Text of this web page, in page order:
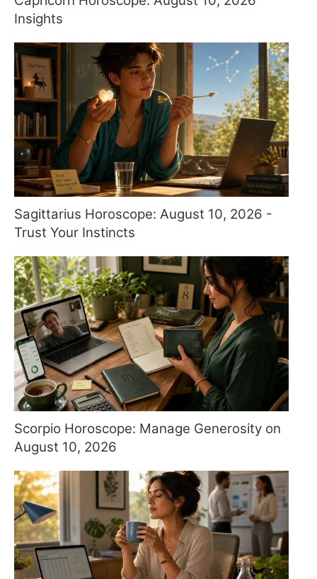
Insights
Sagittarius Horoscope: August 10, 2026 -
Trust Your Instincts
Scorpio Horoscope: Manage Generosity on
August 10, 2026